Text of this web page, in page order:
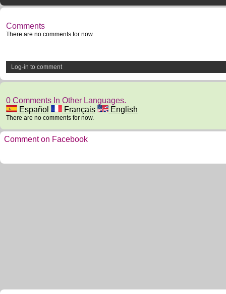
Comments
There are no comments for now.
Log-in to comment
0 Comments In Other Languages.
Español
Français English
There are no comments for now.
Comment on Facebook